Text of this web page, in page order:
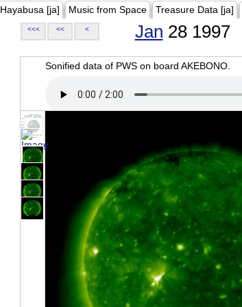
Hayabusa [ja] Music from Space Treasure Data [ja]
<<< << < Jan 28 1997
Sonified data of PWS on board AKEBONO.